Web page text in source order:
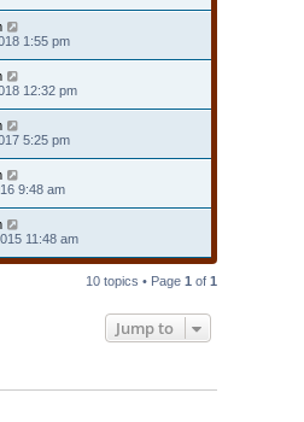
1:55 pm
12:32 pm
5:25 pm
9:48 am
11:48 am
10 topics • Page 1 of 1
Jump to